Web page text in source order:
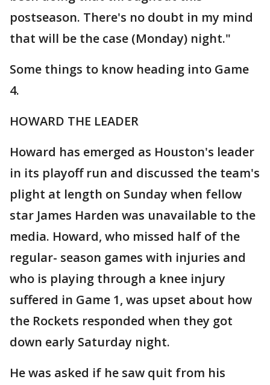
postseason. There's no doubt in my mind
that will be the case (Monday) night."
Some things to know heading into Game
4.
HOWARD THE LEADER
Howard has emerged as Houston's leader
in its playoff run and discussed the team's
plight at length on Sunday when fellow
star James Harden was unavailable to the
media. Howard, who missed half of the
regular- season games with injuries and
who is playing through a knee injury
suffered in Game 1, was upset about how
the Rockets responded when they got
down early Saturday night.
He was asked if he saw quit from his